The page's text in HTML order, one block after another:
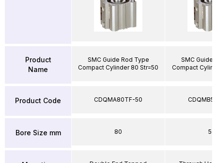
Product
Name
Product Code
Bore Size mm
SMC Guide Rod Type
Compact Cylinder 80 Str=50
CDQMA80TF-50
80
SMC Guide
Compact
50